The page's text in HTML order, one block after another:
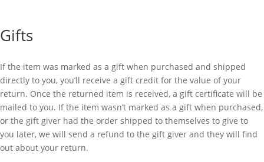
Gifts
If the item was marked as a gift when purchased and shipped
directly to you, you’ll receive a gift credit for the value of your
return. Once the returned item is received, a gift certificate will be
mailed to you. If the item wasn’t marked as a gift when purchased,
or the gift giver had the order shipped to themselves to give to
you later, we will send a refund to the gift giver and they will find
out about your return.